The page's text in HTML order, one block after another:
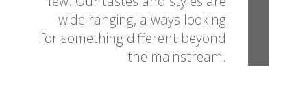
wide ranging, always looking
for something different beyond
the mainstream.